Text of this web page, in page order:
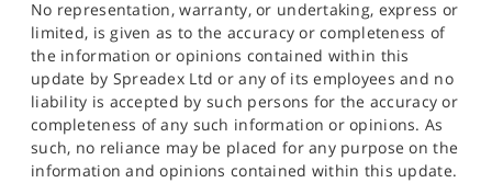
No representation, warranty, or undertaking, express or
limited, is given as to the accuracy or completeness of
the information or opinions contained within this
update by Spreadex Ltd or any of its employees and no
liability is accepted by such persons for the accuracy or
completeness of any such information or opinions. As
such, no reliance may be placed for any purpose on the
information and opinions contained within this update.